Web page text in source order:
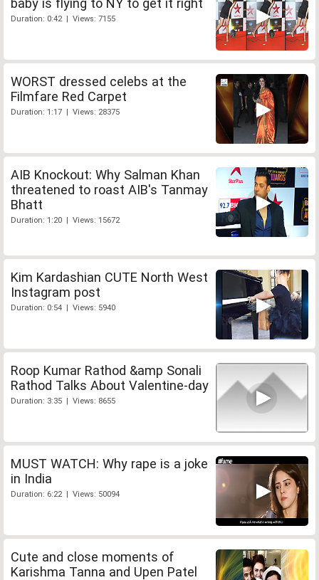
baby is flying to NY to get it right
Duration: 0:42 | Views: 7155
WORST dressed celebs at the
Filmfare Red Carpet
Duration: 1:17 | Views: 28375
AIB Knockout: Why Salman Khan
threatened to roast AIB's Tanmay
Bhatt
Duration: 1:20 | Views: 15672
Kim Kardashian CUTE North West
Instagram post
Duration: 0:54 | Views: 5940
Roop Kumar Rathod &amp Sonali
Rathod Talks About Valentine-day
Duration: 3:35 | Views: 8655
MUST WATCH: Why rape is a joke
in India
Duration: 6:22 | Views: 50094
Cute and close moments of
Karishma Tanna and Upen Patel